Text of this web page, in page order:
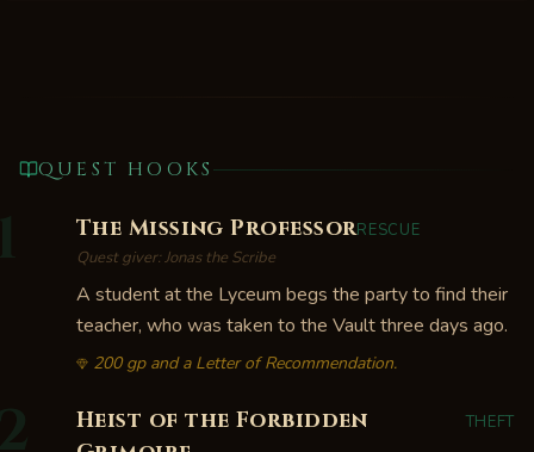
QUEST HOOKS
The Missing ProfessorRESCUE
Quest giver:Jonas the Scribe
A student at the Lyceum begs the party to find their
teacher, who was taken to the Vault three days ago.
200 gp and a Letter of Recommendation.
Heist of the Forbidden
THEFT